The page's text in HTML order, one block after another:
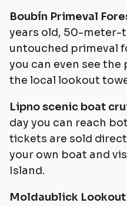
Boubín Primeval
years old, 50-meter-
untouched primeval
you can even see
the local lookout
Lipno scenic boat
day you can reach
tickets are sold
your own boat and
Island.
Moldaublick